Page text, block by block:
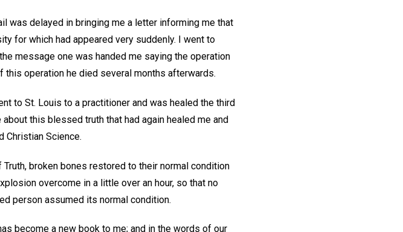
was delayed in bringing me a letter informing me that
for which had appeared very suddenly. I went to
message one was handed me saying the operation
operation he died several months afterwards.
to St. Louis to a practitioner and was healed the third
this blessed truth that had again healed me and
Christian Science.
broken bones restored to their normal condition
overcome in a little over an hour, so that no
person assumed its normal condition.
become a new book to me; and in the words of our